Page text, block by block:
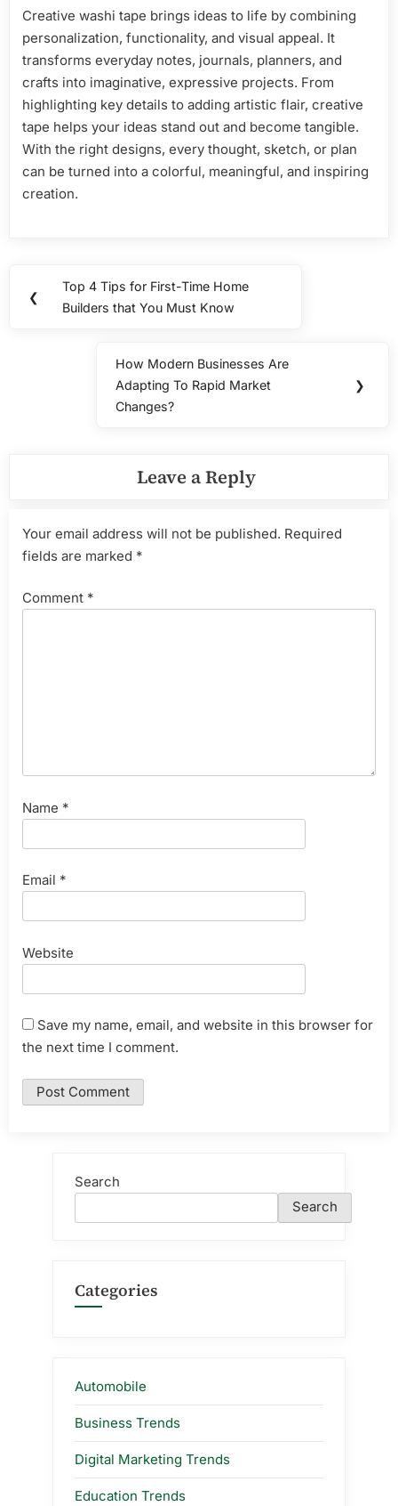
Creative washi tape brings ideas to life by combining
personalization, functionality, and visual appeal. It
transforms everyday notes, journals, planners, and
crafts into imaginative, expressive projects. From
highlighting key details to adding artistic flair, creative
tape helps your ideas stand out and become tangible.
With the right designs, every thought, sketch, or plan
can be turned into a colorful, meaningful, and inspiring
creation.
navigation
❮
Previous
Post:
Top 4 Tips for First-Time Home
Builders that You Must Know
Next
Post:
How Modern Businesses Are
Adapting To Rapid Market
Changes?
❯
Leave a Reply
Your email address will not be published. Required
fields are marked *
Comment *
Name *
Email *
Website
Save my name, email, and website in this browser for
the next time I comment.
Search
Search
Categories
Automobile
Business Trends
Digital Marketing Trends
Education Trends